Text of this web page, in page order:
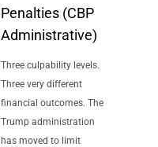
Penalties (CBP
Administrative)
Three culpability levels.
Three very different
financial outcomes. The
Trump administration
has moved to limit